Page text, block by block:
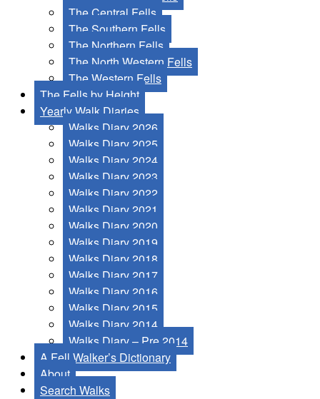
The Central Fells
The Southern Fells
The Northern Fells
The North Western Fells
The Western Fells
The Fells by Height
Yearly Walk Diaries
Walks Diary 2026
Walks Diary 2025
Walks Diary 2024
Walks Diary 2023
Walks Diary 2022
Walks Diary 2021
Walks Diary 2020
Walks Diary 2019
Walks Diary 2018
Walks Diary 2017
Walks Diary 2016
Walks Diary 2015
Walks Diary 2014
Walks Diary – Pre 2014
A Fell Walker’s Dictionary
About
Search Walks